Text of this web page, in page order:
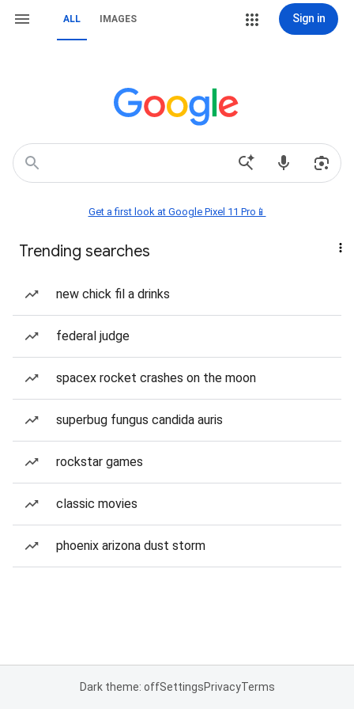
ALL IMAGES Sign in
Get a first look at Google Pixel 11 Pro📱
Trending searches
new chick fil a drinks
federal judge
spacex rocket crashes on the moon
superbug fungus candida auris
rockstar games
classic movies
phoenix arizona dust storm
Dark theme: offSettingsPrivacyTerms